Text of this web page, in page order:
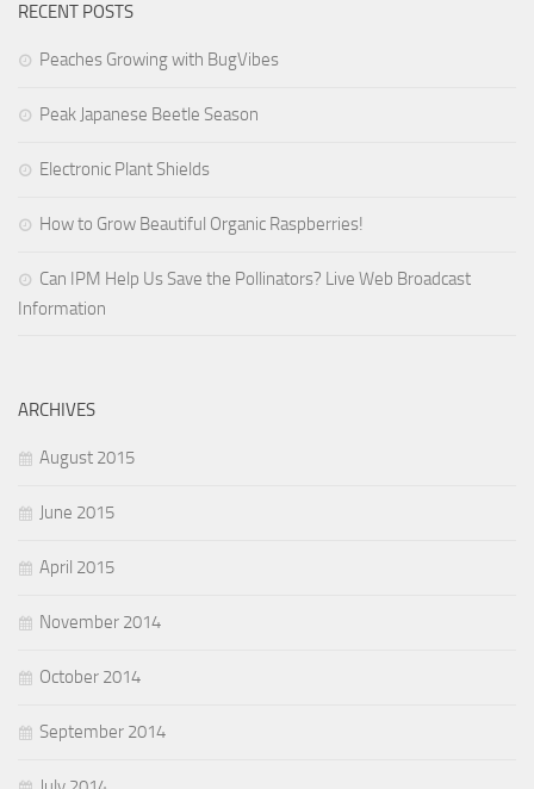
RECENT POSTS
Peaches Growing with BugVibes
Peak Japanese Beetle Season
Electronic Plant Shields
How to Grow Beautiful Organic Raspberries!
Can IPM Help Us Save the Pollinators? Live Web Broadcast
Information
ARCHIVES
August 2015
June 2015
April 2015
November 2014
October 2014
September 2014